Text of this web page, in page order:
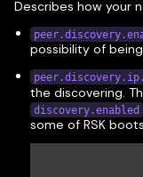
Describes how your
possibility of
the discovering.
discovery.enabled
some of RSK